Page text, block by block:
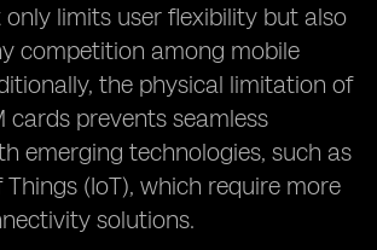
limits user flexibility but also
competition among mobile
the physical limitation of
cards prevents seamless
emerging technologies, such as
(IoT), which require more
solutions.